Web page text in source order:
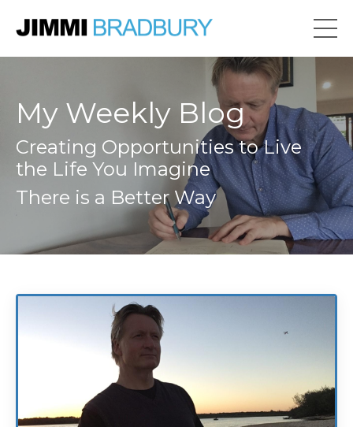
My Weekly Blog
Creating Opportunities to Live
the Life You Imagine
There is a Better Way